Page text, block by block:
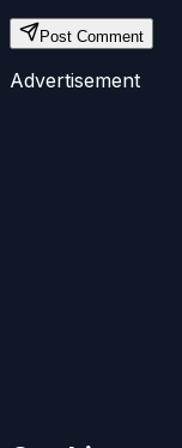
Post Comment
Advertisement